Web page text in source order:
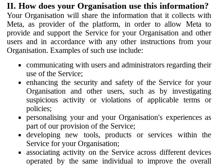
II. How does your Organisation use this information?
Your Organisation will share the information that it collects with
Meta, as provider of the platform, in order to allow Meta to
provide and support the Service for your Organisation and other
users and in accordance with any other instructions from your
Organisation. Examples of such use include:
communicating with users and administrators regarding their
use of the Service;
enhancing the security and safety of the Service for your
Organisation and other users, such as by investigating
suspicious activity or violations of applicable terms or
policies;
personalising your and your Organisation's experiences as
part of our provision of the Service;
developing new tools, products or services within the
Service for your Organisation;
associating activity on the Service across different devices
operated by the same individual to improve the overall